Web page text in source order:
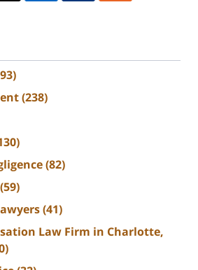
(238)
(82)
(59)
(41)
Law Firm in Charlotte,